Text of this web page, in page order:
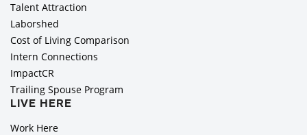
Talent Attraction
Laborshed
Cost of Living Comparison
Intern Connections
ImpactCR
Trailing Spouse Program
LIVE HERE
Work Here